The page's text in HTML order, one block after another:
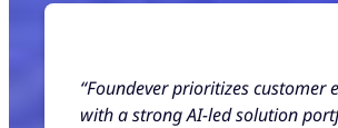
“Foundever prioritizes customer
with a strong AI-led solution